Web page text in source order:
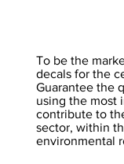
To be the
decals for the
Guarantee the
using the most
contribute to
sector, within
environmental